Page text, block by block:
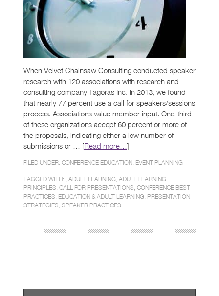
When Velvet Chainsaw Consulting conducted speaker
research with 120 associations with research and
consulting company Tagoras Inc. in 2013, we found
that nearly 77 percent use a call for speakers/sessions
process. Associations value member input. One-third
of these organizations accept 60 percent or more of
the proposals, indicating either a low number of
submissions or … [Read more…]
FILED UNDER: CONFERENCE EDUCATION EVENT PLANNING
TAGGED WITH: , ADULT LEARNING ADULT LEARNING
PRINCIPLES CALL FOR PRESENTATIONS CONFERENCE BEST
PRACTICES EDUCATION & ADULT LEARNING PRESENTATION
STRATEGIES SPEAKER PRACTICES